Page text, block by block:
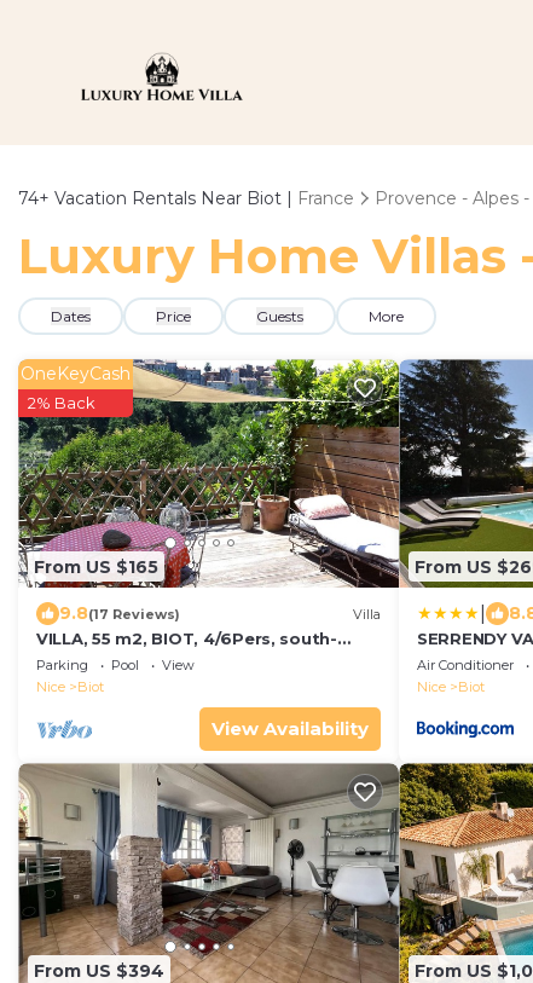
74+ Vacation Rentals Near Biot | France Provence - Alpes
Luxury Home Villas
Dates Price Guests More
From US $165
OneKeyCash
2% Back
9.8(17 Reviews) Villa
VILLA, 55 m2, BIOT, 4/6Pers, south-
facing wooden terrace, swimming pool
in private domain
Parking Pool
View
Nice
Biot
View Availability
From US
SERRENDY
with heated
Air Conditioner
Nice
Biot
From US $394 From US